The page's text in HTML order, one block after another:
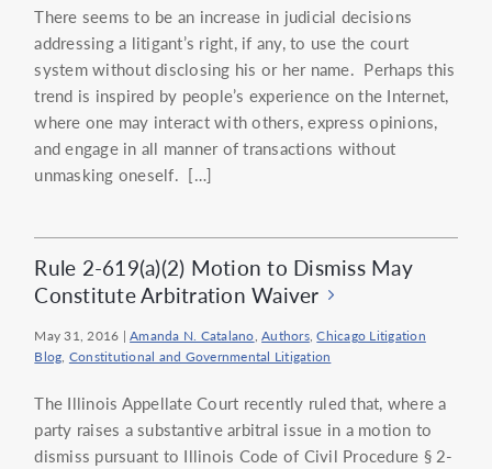
There seems to be an increase in judicial decisions
addressing a litigant’s right, if any, to use the court
system without disclosing his or her name. Perhaps this
trend is inspired by people’s experience on the Internet,
where one may interact with others, express opinions,
and engage in all manner of transactions without
unmasking oneself. […]
Rule 2-619(a)(2) Motion to Dismiss May
Constitute Arbitration Waiver
May 31, 2016 |Amanda N. Catalano,Authors,Chicago Litigation
Blog, Constitutional and Governmental Litigation
The Illinois Appellate Court recently ruled that, where a
party raises a substantive arbitral issue in a motion to
dismiss pursuant to Illinois Code of Civil Procedure § 2-